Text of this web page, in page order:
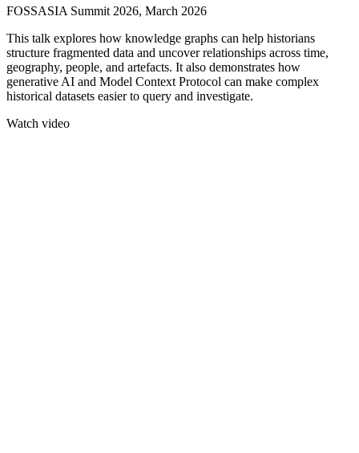
FOSSASIA Summit 2026, March 2026
This talk explores how knowledge graphs can help historians
structure fragmented data and uncover relationships across time,
geography, people, and artefacts. It also demonstrates how
generative AI and Model Context Protocol can make complex
historical datasets easier to query and investigate.
Watch video